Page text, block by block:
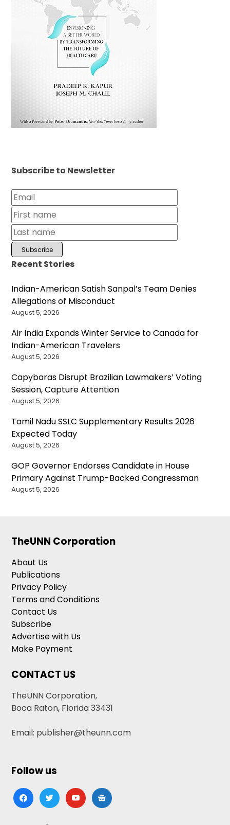
Subscribe to Newsletter
Recent Stories
Indian-American Satish Sanpal’s Team Denies
Allegations of Misconduct
August 5, 2026
Air India Expands Winter Service to Canada for
Indian-American Travelers
August 5, 2026
Capybaras Disrupt Brazilian Lawmakers’ Voting
Session, Capture Attention
August 5, 2026
Tamil Nadu SSLC Supplementary Results 2026
Expected Today
August 5, 2026
GOP Governor Endorses Candidate in House
Primary Against Trump-Backed Congressman
August 5, 2026
TheUNN Corporation
About Us
Publications
Privacy Policy
Terms and Conditions
Contact Us
Subscribe
Advertise with Us
Make Payment
CONTACT US
TheUNN Corporation,
Boca Raton, Florida 33431
Email: publisher@theunn.com
Follow us
facebooktwitteryoutubegoogle-
news